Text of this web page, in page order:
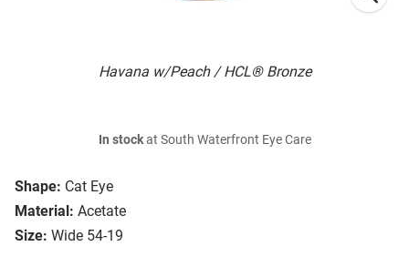
Havana w/Peach / HCL® Bronze
Shape: Cat Eye
Material: Acetate
Size: Wide 54-19
In stockat South Waterfront Eye Care